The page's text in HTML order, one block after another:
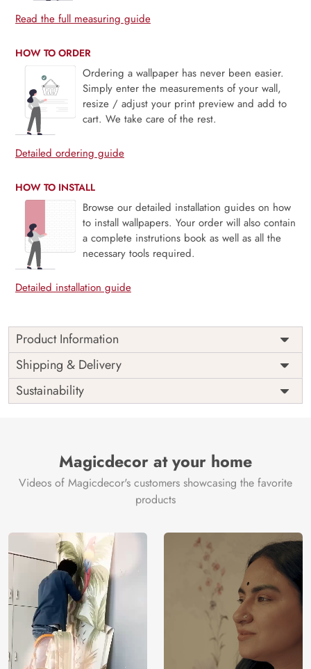
Read the full measuring guide
HOW TO ORDER
Ordering a wallpaper has never been easier.
Simply enter the measurements of your wall,
resize / adjust your print preview and add to
cart. We take care of the rest.
Detailed ordering guide
HOW TO INSTALL
Browse our detailed installation guides on how
to install wallpapers. Your order will also contain
a complete instrutions book as well as all the
necessary tools required.
Detailed installation guide
Product Information
Price
Rs. 99/sq.ft.
Shipping
Free
Origin
India
Shipping & Delivery
Sustainability
Magicdecor at your home
Videos of Magicdecor's customers showcasing the favorite
products